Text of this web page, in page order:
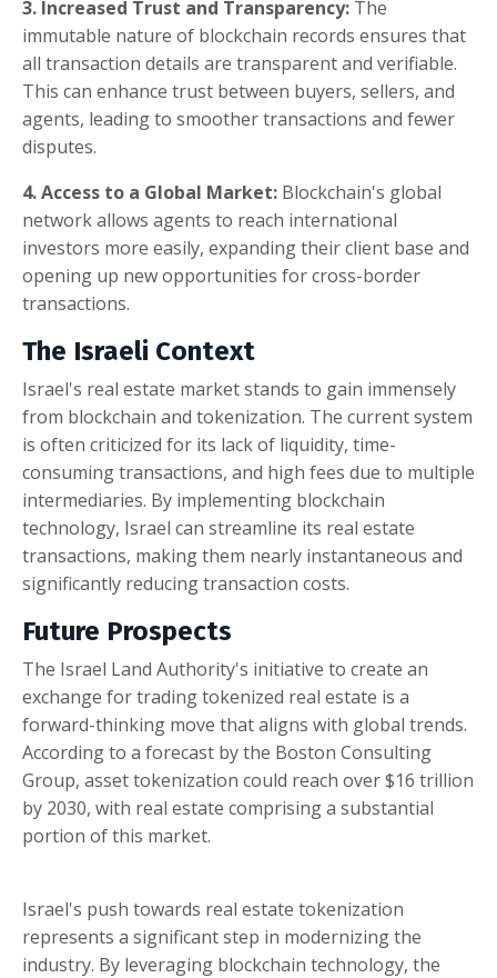
3. Increased Trust and Transparency: The
immutable nature of blockchain records ensures that
all transaction details are transparent and verifiable.
This can enhance trust between buyers, sellers, and
agents, leading to smoother transactions and fewer
disputes.
4. Access to a Global Market: Blockchain's global
network allows agents to reach international
investors more easily, expanding their client base and
opening up new opportunities for cross-border
transactions.
The Israeli Context
Israel's real estate market stands to gain immensely
from blockchain and tokenization. The current system
is often criticized for its lack of liquidity, time-
consuming transactions, and high fees due to multiple
intermediaries. By implementing blockchain
technology, Israel can streamline its real estate
transactions, making them nearly instantaneous and
significantly reducing transaction costs.
Future Prospects
The Israel Land Authority's initiative to create an
exchange for trading tokenized real estate is a
forward-thinking move that aligns with global trends.
According to a forecast by the Boston Consulting
Group, asset tokenization could reach over $16 trillion
by 2030, with real estate comprising a substantial
portion of this market.
Israel's push towards real estate tokenization
represents a significant step in modernizing the
industry. By leveraging blockchain technology, the